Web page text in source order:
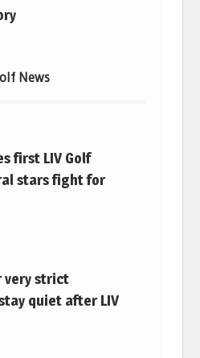
News
first LIV Golf
stars fight for
very strict
quiet after LIV